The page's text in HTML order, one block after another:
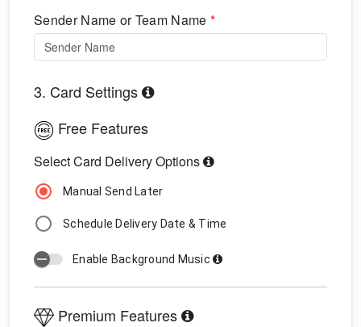
Sender Name or Team Name*
3. Card Settings
Free Features
Select Card Delivery Options
Manual Send Later
Schedule Delivery Date & Time
Enable Background Music
Premium Features